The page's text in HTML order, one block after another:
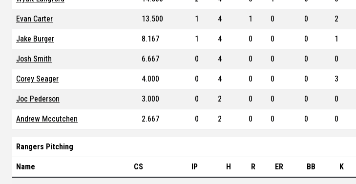
Evan Carter 13.500 1 4 1 0 0 2
Jake Burger 8.167 1 4 0 0 0 1
Josh Smith 6.667 0 4 0 0 0 0
Corey Seager 4.000 0 4 0 0 0 3
Joc Pederson 3.000 0 2 0 0 0 0
Andrew Mccutchen 2.667 0 2 0 0 0 0
Rangers Pitching
Name CS IP H R ER BB K